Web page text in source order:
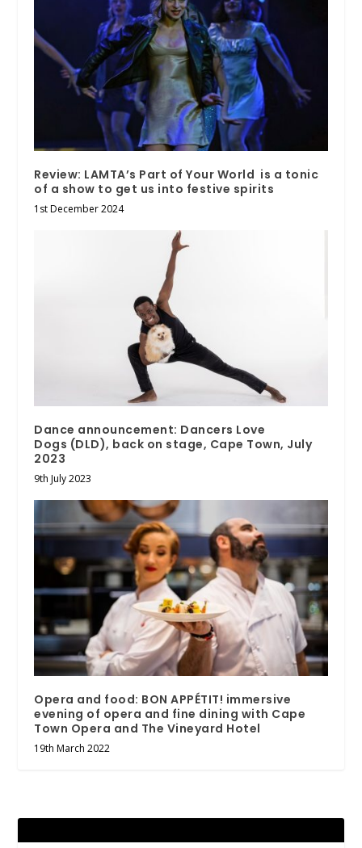
Review: LAMTA’s Part of Your World is a tonic
of a show to get us into festive spirits
1st December 2024
Dance announcement: Dancers Love
Dogs (DLD), back on stage, Cape Town, July
2023
9th July 2023
Opera and food: BON APPÉTIT! immersive
evening of opera and fine dining with Cape
Town Opera and The Vineyard Hotel
19th March 2022